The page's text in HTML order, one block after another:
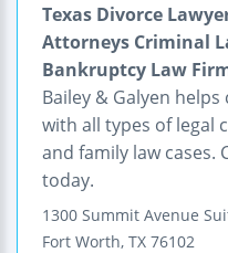
Texas Divorce
Attorneys Criminal
Bankruptcy Law
Bailey & Galyen
with all types of legal
and family law
today.
1300 Summit Avenue
Fort Worth, TX 76102